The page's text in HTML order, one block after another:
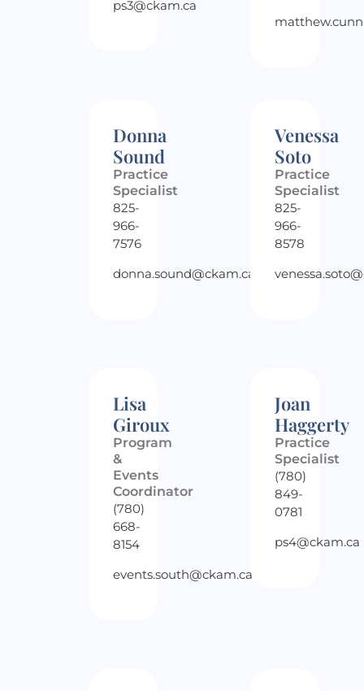
ps3@ckam.ca
Donna
Sound
Practice
Specialist
825-
966-
7576
donna.sound@ckam.ca
Venessa
Soto
Practice
Specialist
825-
966-
8578
Lisa
Giroux
Program
&
Events
Coordinator
(780)
668-
8154
events.south@ckam.ca
Joan
Haggerty
Practice
Specialist
(780)
849-
0781
ps4@ckam.ca